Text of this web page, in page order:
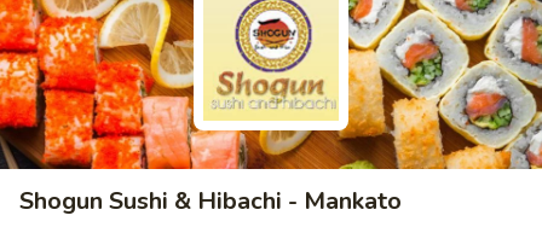
Shogun Sushi & Hibachi - Mankato